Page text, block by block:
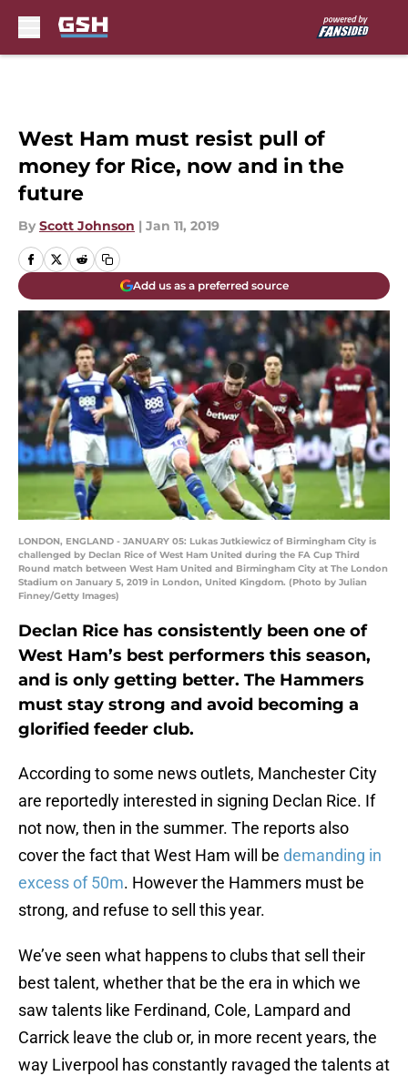
West Ham must resist pull of
money for Rice, now and in the
future
By Scott Johnson | Jan 11, 2019
Add us as a preferred source
LONDON, ENGLAND - JANUARY 05: Lukas Jutkiewicz of Birmingham City is
challenged by Declan Rice of West Ham United during the FA Cup Third
Round match between West Ham United and Birmingham City at The London
Stadium on January 5, 2019 in London, United Kingdom. (Photo by Julian
Finney/Getty Images)
Declan Rice has consistently been one of
West Ham’s best performers this season,
and is only getting better. The Hammers
must stay strong and avoid becoming a
glorified feeder club.
According to some news outlets, Manchester City
are reportedly interested in signing Declan Rice. If
not now, then in the summer. The reports also
cover the fact that West Ham will be demanding in
excess of 50m. However the Hammers must be
strong, and refuse to sell this year.
We’ve seen what happens to clubs that sell their
best talent, whether that be the era in which we
saw talents like Ferdinand, Cole, Lampard and
Carrick leave the club or, in more recent years, the
way Liverpool has constantly ravaged the talents at